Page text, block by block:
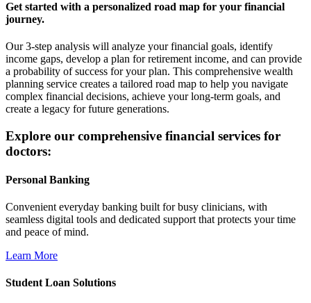
Get started with a personalized road map for your financial
journey.
Our 3-step analysis will analyze your financial goals, identify
income gaps, develop a plan for retirement income, and can provide
a probability of success for your plan. This comprehensive wealth
planning service creates a tailored road map to help you navigate
complex financial decisions, achieve your long-term goals, and
create a legacy for future generations.
Explore our comprehensive financial services for
doctors:
Personal Banking
Convenient everyday banking built for busy clinicians, with
seamless digital tools and dedicated support that protects your time
and peace of mind.
Learn More
Student Loan Solutions